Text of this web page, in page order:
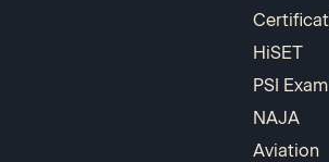
HiSET
PSI
NAJA
Aviation